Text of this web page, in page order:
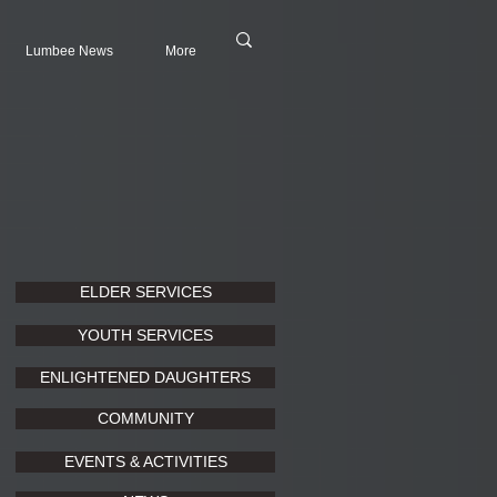
Lumbee News More
ELDER SERVICES
YOUTH SERVICES
ENLIGHTENED DAUGHTERS
COMMUNITY
EVENTS & ACTIVITIES